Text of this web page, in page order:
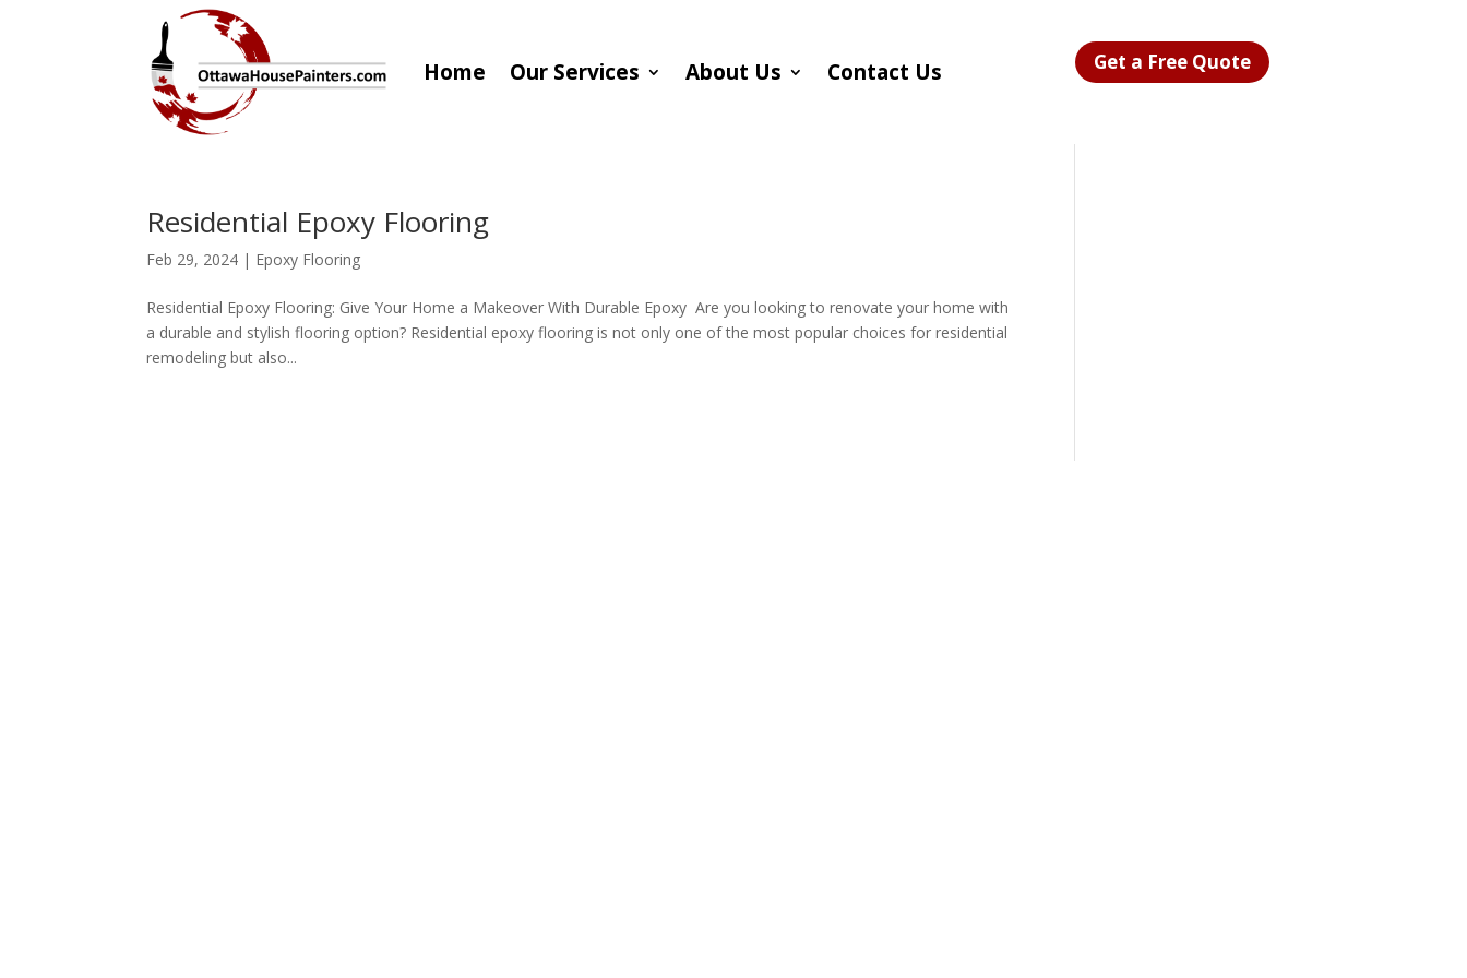
Home Our Services About Us Contact Us Get a Free Quote
Residential Epoxy Flooring
Feb 29, 2024 | Epoxy Flooring
Residential Epoxy Flooring: Give Your Home a Makeover With Durable Epoxy Are you looking to renovate your home with
a durable and stylish flooring option? Residential epoxy flooring is not only one of the most popular choices for residential
remodeling but also...